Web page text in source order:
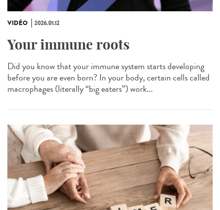
VIDÉO 2026.01.12
Your immune roots
Did you know that your immune system starts developing
before you are even born? In your body, certain cells called
macrophages (literally “big eaters”) work...